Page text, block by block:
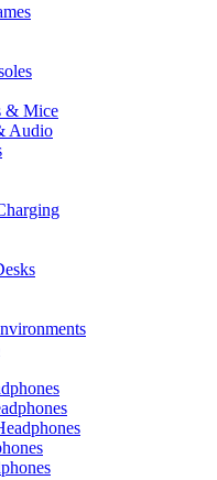
& Mice
Audio